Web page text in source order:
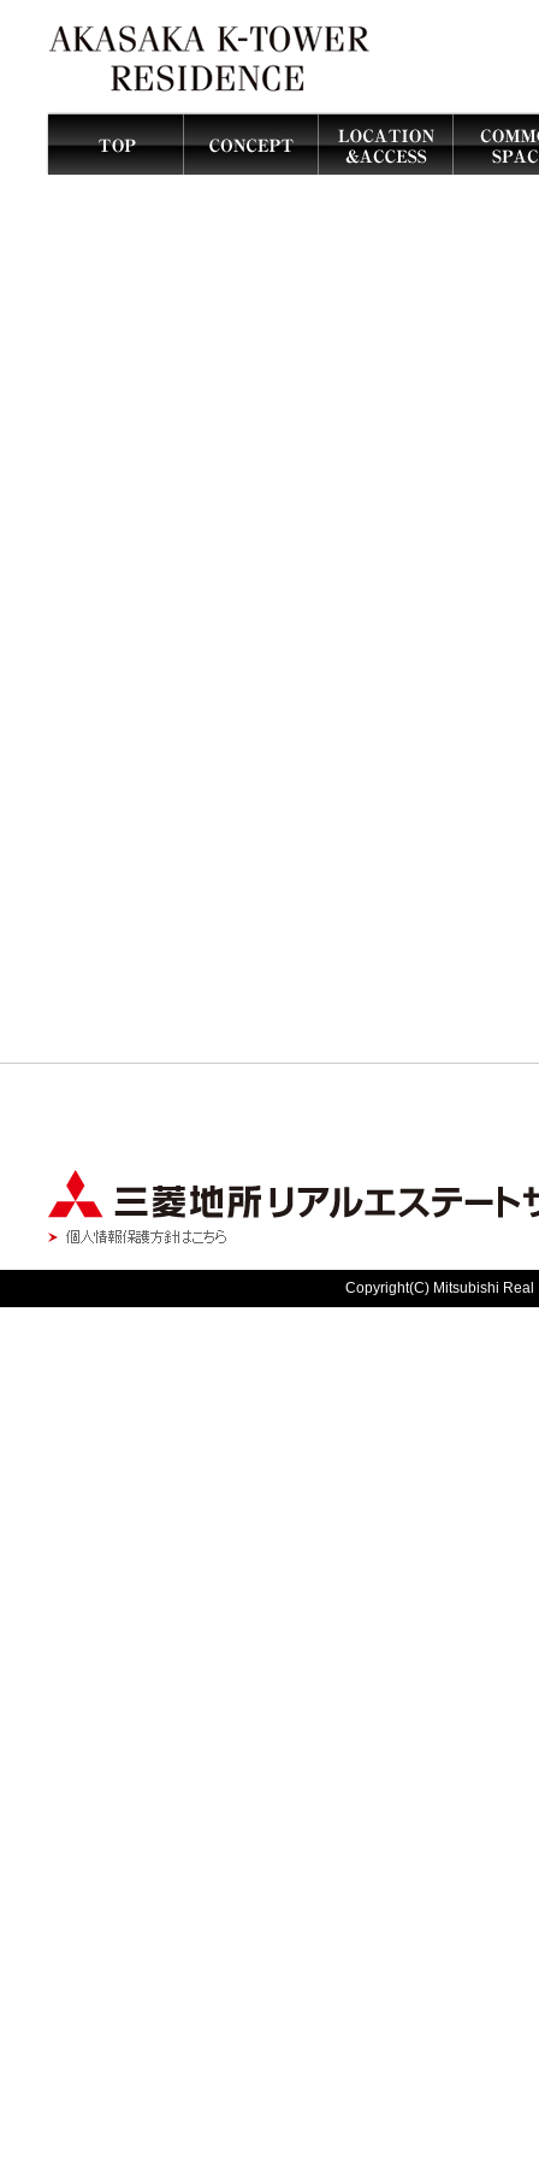
Copyright(C) Mitsubishi Real